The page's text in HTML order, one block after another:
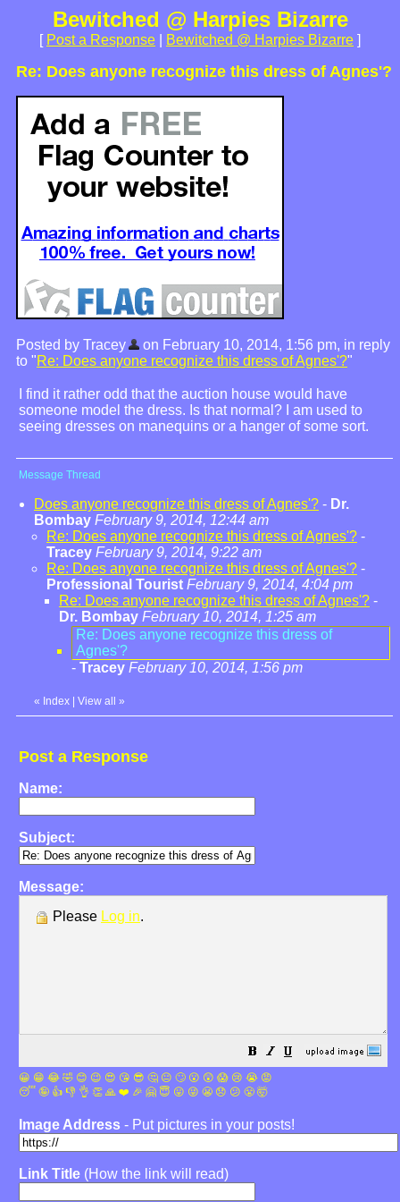
Bewitched @ Harpies Bizarre
[ Post a Response Bewitched @ Harpies Bizarre ]
Re: Does anyone recognize this dress of Agnes'?
Posted by Tracey
on February 10, 2014, 1:56 pm, in reply
to "Re: Does anyone recognize this dress of Agnes'?"
I find it rather odd that the auction house would have
someone model the dress. Is that normal? I am used to
seeing dresses on manequins or a hanger of some sort.
Message Thread
Does anyone recognize this dress of Agnes'? - Dr.
Bombay February 9, 2014, 12:44 am
Re: Does anyone recognize this dress of Agnes'? -
Tracey February 9, 2014, 9:22 am
Re: Does anyone recognize this dress of Agnes'? -
Professional Tourist February 9, 2014, 4:04 pm
Re: Does anyone recognize this dress of Agnes'? -
Dr. Bombay February 10, 2014, 1:25 am
Re: Does anyone recognize this dress of
Agnes'?
- Tracey February 10, 2014, 1:56 pm
« Index View all »
Post a Response
Name:
Subject:
Message:
Please Log in.
😀 😁 😂 🤣 😊 😉 😍 😘 😎 🤔 😐 🙄 😮 😲 😱 😢 😭 😡
😴 🤪 👍 👎 👌 👏 🙏 ❤️ 🎉 🤗 😇 😛 😜 😬 😞 😕 😤 🤯
Image Address - Put pictures in your posts!
Link Title (How the link will read)